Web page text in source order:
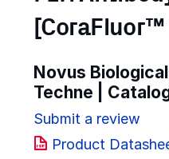
[CoraFluor™
Novus
Techne |
Submit a review
Product